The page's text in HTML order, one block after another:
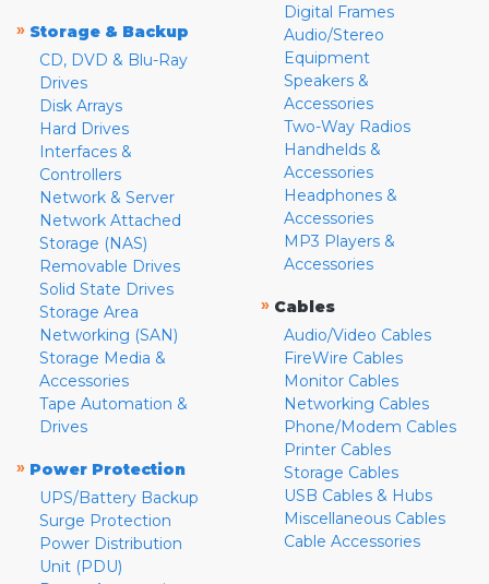
» Storage & Backup
CD, DVD & Blu-Ray
Drives
Disk Arrays
Hard Drives
Interfaces &
Controllers
Network & Server
Network Attached
Storage (NAS)
Removable Drives
Solid State Drives
Storage Area
Networking (SAN)
Storage Media &
Accessories
Tape Automation &
Drives
» Power Protection
UPS/Battery Backup
Surge Protection
Power Distribution
Unit (PDU)
Digital Frames
Audio/Stereo
Equipment
Speakers &
Accessories
Two-Way Radios
Handhelds &
Accessories
Headphones &
Accessories
MP3 Players &
Accessories
» Cables
Audio/Video Cables
FireWire Cables
Monitor Cables
Networking Cables
Phone/Modem Cables
Printer Cables
Storage Cables
USB Cables & Hubs
Miscellaneous Cables
Cable Accessories